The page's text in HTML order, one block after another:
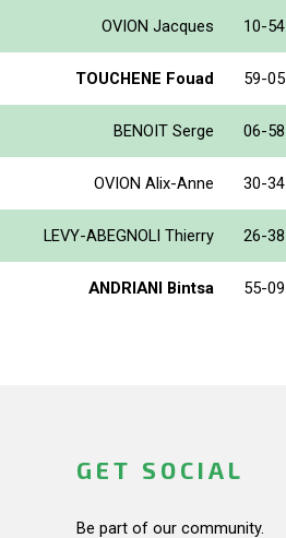
OVION Jacques 10-54
TOUCHENE Fouad 59-05
BENOIT Serge 06-58
OVION Alix-Anne 30-34
LEVY-ABEGNOLI Thierry 26-38
ANDRIANI Bintsa 55-09
GET SOCIAL
Be part of our community.